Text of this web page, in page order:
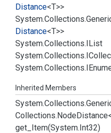
Distance<T>>
System.Collections.
Distance<T>>
System.Collections.IList
System.Collections.
System.Collections.
Inherited Members
System.Collections.
Collections.Node
get_Item(System.Int32)